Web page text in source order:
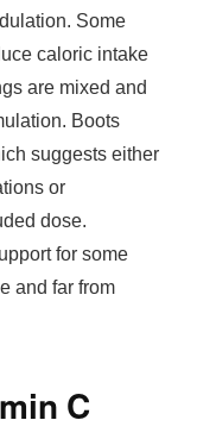
Some
caloric intake
are mixed and
Boots
suggests either
or
dose.
for some
and far from
C